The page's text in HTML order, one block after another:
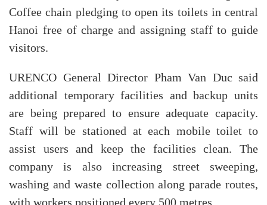
Coffee chain pledging to open its toilets in central
Hanoi free of charge and assigning staff to guide
visitors.
URENCO General Director Pham Van Duc said
additional temporary facilities and backup units
are being prepared to ensure adequate capacity.
Staff will be stationed at each mobile toilet to
assist users and keep the facilities clean. The
company is also increasing street sweeping,
washing and waste collection along parade routes,